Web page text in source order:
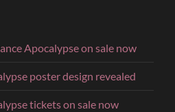
Apocalypse on sale now
poster design revealed
tickets on sale now